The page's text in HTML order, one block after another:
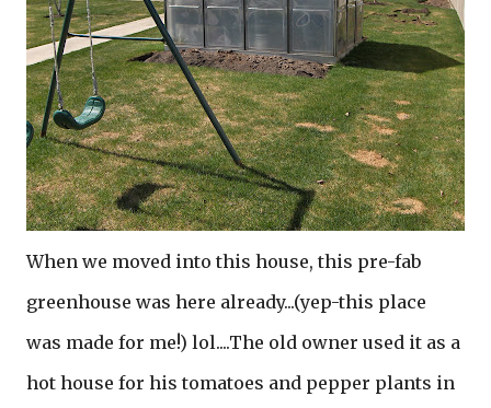
When we moved into this house, this pre-fab
greenhouse was here already...(yep-this place
was made for me!) lol....The old owner used it as a
hot house for his tomatoes and pepper plants in